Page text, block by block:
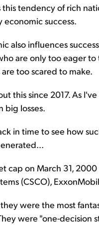
this tendency of rich
success.
also influences
are only too eager
too scared to make.
this since 2017. As
big losses.
in time to see how
cap on March 31,
(CSCO),
were the most
were "one-